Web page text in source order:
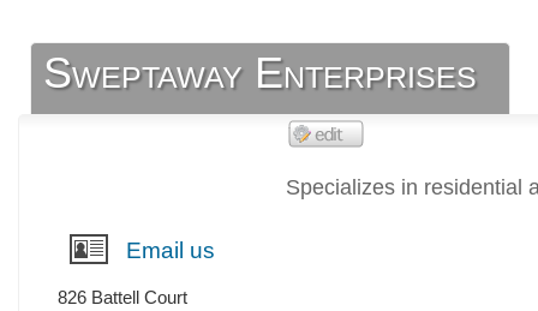
Sweptaway Enterprises
Specializes in residential
Email us
826 Battell Court